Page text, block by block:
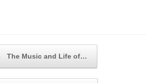
The Music and Life of…